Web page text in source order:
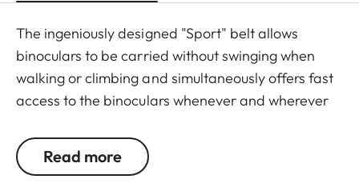
The ingeniously designed "Sport" belt allows
binoculars to be carried without swinging when
walking or climbing and simultaneously offers fast
access to the binoculars whenever and wherever
drawn back into the right carrying position when
not in use. The neoprene material is soft,
Read more